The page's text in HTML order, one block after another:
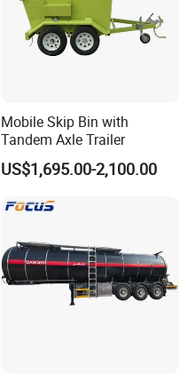
Mobile Skip Bin with
Tandem Axle Trailer
US$1,695.00-2,100.00